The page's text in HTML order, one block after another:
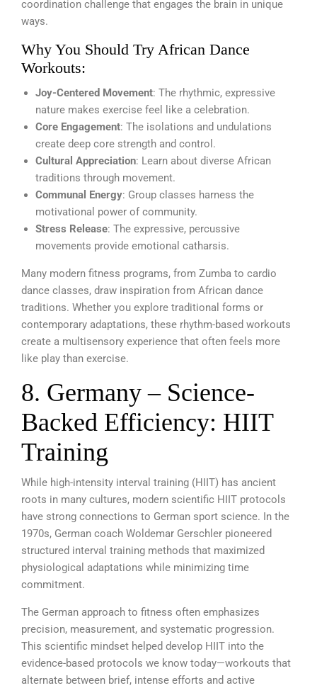
coordination challenge that engages the brain in unique
ways.
Why You Should Try African Dance
Workouts:
Joy-Centered Movement: The rhythmic, expressive
nature makes exercise feel like a celebration.
Core Engagement: The isolations and undulations
create deep core strength and control.
Cultural Appreciation: Learn about diverse African
traditions through movement.
Communal Energy: Group classes harness the
motivational power of community.
Stress Release: The expressive, percussive
movements provide emotional catharsis.
Many modern fitness programs, from Zumba to cardio
dance classes, draw inspiration from African dance
traditions. Whether you explore traditional forms or
contemporary adaptations, these rhythm-based workouts
create a multisensory experience that often feels more
like play than exercise.
8. Germany – Science-
Backed Efficiency: HIIT
Training
While high-intensity interval training (HIIT) has ancient
roots in many cultures, modern scientific HIIT protocols
have strong connections to German sport science. In the
1970s, German coach Woldemar Gerschler pioneered
structured interval training methods that maximized
physiological adaptations while minimizing time
commitment.
The German approach to fitness often emphasizes
precision, measurement, and systematic progression.
This scientific mindset helped develop HIIT into the
evidence-based protocols we know today—workouts that
alternate between brief, intense efforts and active